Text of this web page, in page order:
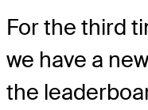
For the third
we have a
the